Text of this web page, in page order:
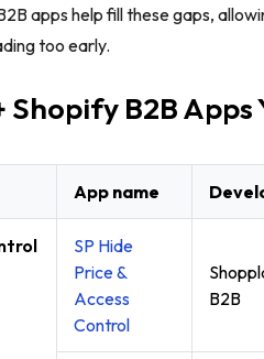
apps help fill these gaps,
too early.
Shopify B2B Apps
App name
SP Hide
Price &
Access
Control
B2B